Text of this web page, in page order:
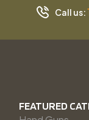
Call us:
FEATURED